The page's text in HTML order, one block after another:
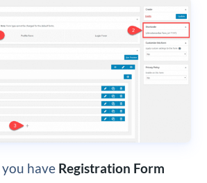
have Registration Form